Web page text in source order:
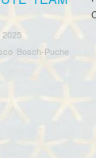
Bosch-Puche